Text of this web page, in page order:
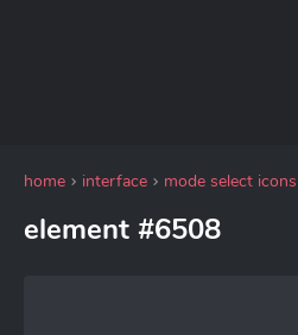
home interface mode select icons
element #6508